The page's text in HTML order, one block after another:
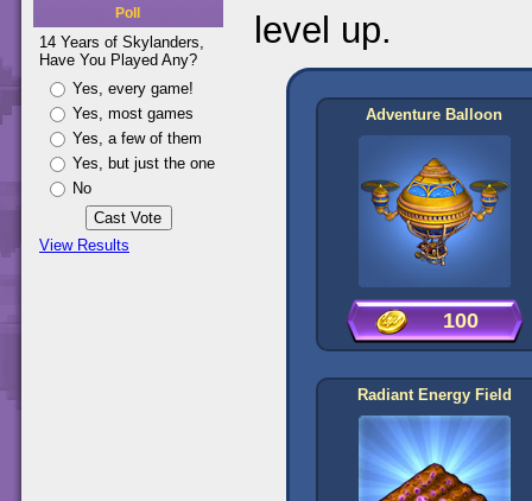
Poll
14 Years of Skylanders,
Have You Played Any?
Yes, every game!
Yes, most games
Yes, a few of them
Yes, but just the one
No
View Results
level up.
Adventure Balloon
100
Radiant Energy Field